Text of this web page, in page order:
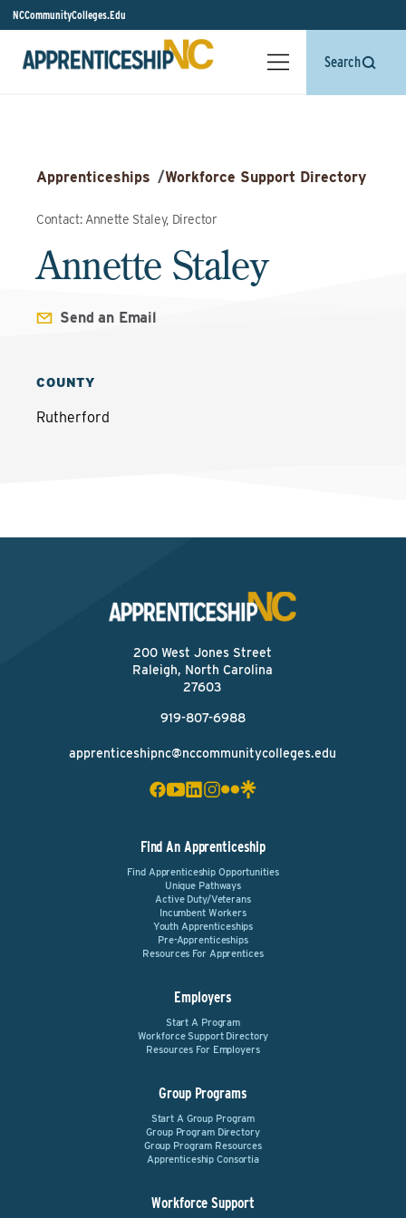
NCCommunityColleges.Edu
Search
Apprenticeships /Workforce Support Directory
Contact: Annette Staley, Director
Annette Staley
Send an Email
COUNTY
Rutherford
200 West Jones Street
Raleigh, North Carolina
27603
919-807-6988
apprenticeshipnc@nccommunitycolleges.edu
Find An Apprenticeship
Find Apprenticeship Opportunities
Unique Pathways
Active Duty/Veterans
Incumbent Workers
Youth Apprenticeships
Pre-Apprenticeships
Resources For Apprentices
Employers
Start A Program
Workforce Support Directory
Resources For Employers
Group Programs
Start A Group Program
Group Program Directory
Group Program Resources
Apprenticeship Consortia
Workforce Support